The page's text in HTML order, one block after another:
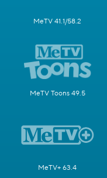
MeTV 41.1/58.2
MeTV Toons 49.5
MeTV+ 63.4